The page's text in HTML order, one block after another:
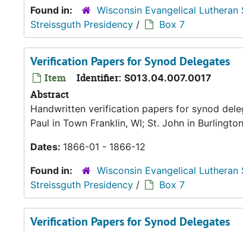
Found in:
Wisconsin Evangelical Lutheran
Streissguth Presidency / Box 7
Verification Papers for Synod Delegates
Item Identifier: S013.04.007.0017
Abstract
Handwritten verification papers for synod
Paul in Town Franklin, WI; St. John in
Dates: 1866-01 - 1866-12
Found in:
Wisconsin Evangelical Lutheran
Streissguth Presidency / Box 7
Verification Papers for Synod Delegates